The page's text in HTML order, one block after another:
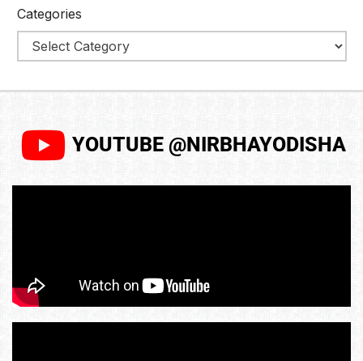
Categories
YOUTUBE @NIRBHAYODISHA